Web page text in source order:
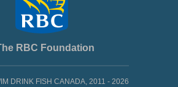
RBC Foundation
DRINK FISH CANADA, 2011 - 2026